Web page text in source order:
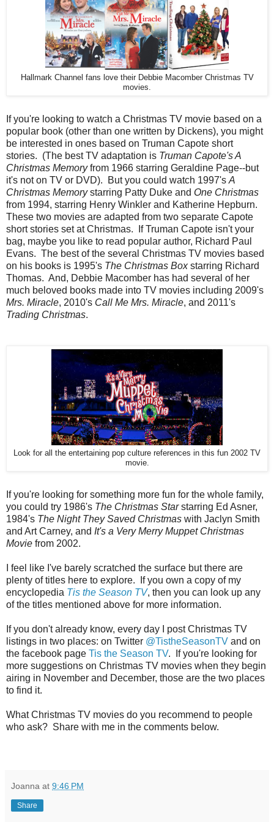
Hallmark Channel fans love their Debbie Macomber Christmas TV
movies.
If you're looking to watch a Christmas TV movie based on a
popular book (other than one written by Dickens), you might
be interested in ones based on Truman Capote short
stories. (The best TV adaptation is Truman Capote's A
Christmas Memoryfrom 1966 starring Geraldine Page--but
it's not on TV or DVD). But you could watch 1997's A
Christmas Memorystarring Patty Duke and One Christmas
from 1994, starring Henry Winkler and Katherine Hepburn.
These two movies are adapted from two separate Capote
short stories set at Christmas. If Truman Capote isn't your
bag, maybe you like to read popular author, Richard Paul
Evans. The best of the several Christmas TV movies based
on his books is 1995's The Christmas Boxstarring Richard
Thomas. And, Debbie Macomber has had several of her
much beloved books made into TV movies including 2009's
Mrs. Miracle, 2010's Call Me Mrs. Miracle, and 2011's
Trading Christmas.
Look for all the entertaining pop culture references in this fun 2002 TV
movie.
If you're looking for something more fun for the whole family,
you could try 1986's The Christmas Starstarring Ed Asner,
1984's The Night They Saved Christmas with Jaclyn Smith
and Art Carney, and It's a Very Merry Muppet Christmas
Movie from 2002.
I feel like I've barely scratched the surface but there are
plenty of titles here to explore. If you own a copy of my
encyclopedia Tis the Season TV, then you can look up any
of the titles mentioned above for more information.
If you don't already know, every day I post Christmas TV
listings in two places: on Twitter @TistheSeasonTV and on
the facebook page Tis the Season TV. If you're looking for
more suggestions on Christmas TV movies when they begin
airing in November and December, those are the two places
to find it.
What Christmas TV movies do you recommend to people
who ask? Share with me in the comments below.
Joanna at 9:46 PM
Share